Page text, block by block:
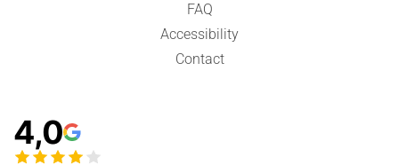
FAQ
Accessibility
Contact
4,0